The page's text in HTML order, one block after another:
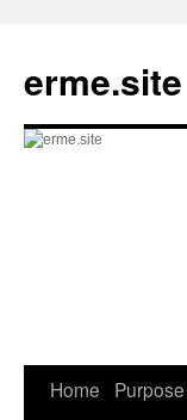
content
erme.site
Home Purpose